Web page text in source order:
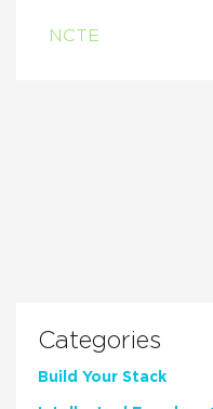
NCTE
Categories
Build Your Stack